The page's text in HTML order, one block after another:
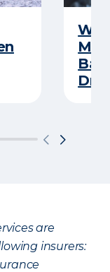
are
insurers: